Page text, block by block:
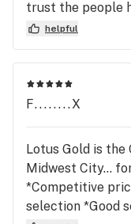
trust the people
on the latest
nice pleasant
Gold location. I
this dispensery.
helpful
F........X
Lotus Gold is the
Midwest City...
*Competitive
selection *Good